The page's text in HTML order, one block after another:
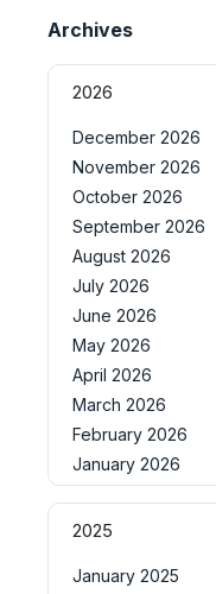
Archives
2026
December 2026
November 2026
October 2026
September 2026
August 2026
July 2026
June 2026
May 2026
April 2026
March 2026
February 2026
January 2026
2025
January 2025